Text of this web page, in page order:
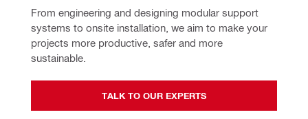
From engineering and designing modular support
systems to onsite installation, we aim to make your
projects more productive, safer and more
sustainable.
TALK TO OUR EXPERTS